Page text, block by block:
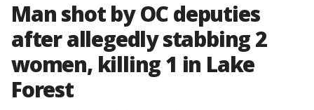
Man shot by OC deputies
after allegedly stabbing 2
women, killing 1 in Lake
Forest